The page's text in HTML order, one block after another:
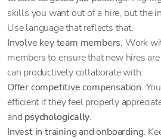
skills you want out of a hire, but the
Use language that reflects that.
Involve key team members. Work
members to ensure that new hires
can productively collaborate with.
Offer competitive compensation.
efficient if they feel properly
and psychologically.
Invest in training and onboarding.